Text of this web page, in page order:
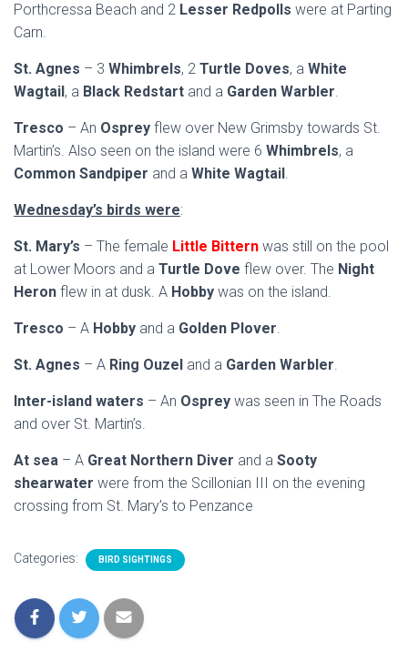
Porthcressa Beach and 2 Lesser Redpolls were at Parting
Carn.
St. Agnes – 3 Whimbrels, 2 Turtle Doves, a White
Wagtail, a Black Redstart and a Garden Warbler.
Tresco – An Osprey flew over New Grimsby towards St.
Martin’s. Also seen on the island were 6 Whimbrels, a
Common Sandpiper and a White Wagtail.
Wednesday’s birds were:
St. Mary’s – The female Little Bittern was still on the pool
at Lower Moors and a Turtle Dove flew over. The Night
Heron flew in at dusk. A Hobby was on the island.
Tresco – A Hobby and a Golden Plover.
St. Agnes – A Ring Ouzel and a Garden Warbler.
Inter-island waters – An Osprey was seen in The Roads
and over St. Martin’s.
At sea – A Great Northern Diver and a Sooty
shearwater were from the Scillonian III on the evening
crossing from St. Mary’s to Penzance
Categories: BIRD SIGHTINGS